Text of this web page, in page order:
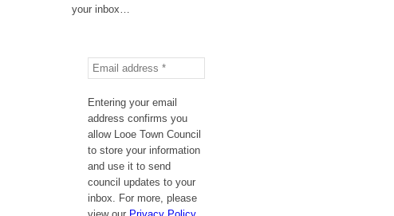
your inbox…
Entering your email
address confirms you
allow Looe Town Council
to store your information
and use it to send
council updates to your
inbox. For more, please